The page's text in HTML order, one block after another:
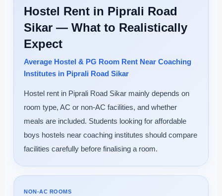
Hostel Rent in Piprali Road
Sikar — What to Realistically
Expect
Average Hostel & PG Room Rent Near Coaching
Institutes in Piprali Road Sikar
Hostel rent in Piprali Road Sikar mainly depends on
room type, AC or non-AC facilities, and whether
meals are included. Students looking for affordable
boys hostels near coaching institutes should compare
facilities carefully before finalising a room.
NON-AC ROOMS